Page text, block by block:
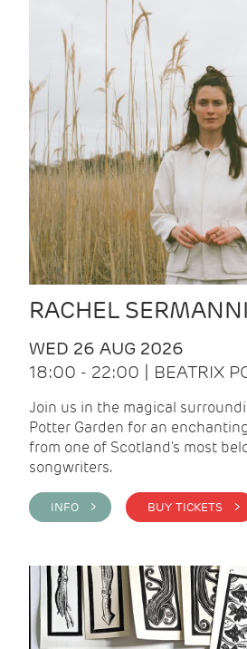
RACHEL SERMANNI
WED 26 AUG 2026
18:00 - 22:00 | BEATRIX
Join us in the magical
Potter Garden for an
from one of Scotland's most
songwriters.
INFO > BUY TICKETS >